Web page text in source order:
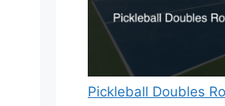
Pickleball Doubles